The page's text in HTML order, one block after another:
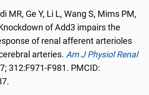
MR, Ge Y, Li L, Wang S, Mims PM,
of Add3 impairs the
of renal afferent arterioles
arteries.Am J Physiol Renal
312:F971-F981. PMCID: